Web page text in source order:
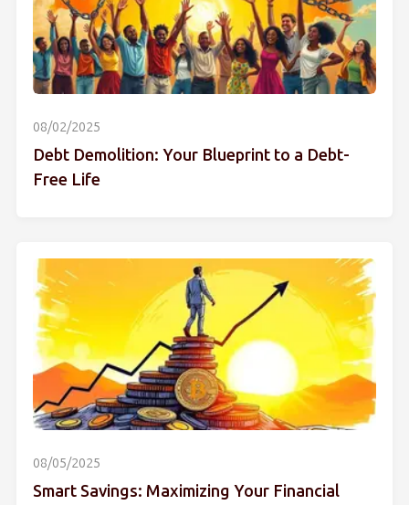
08/02/2025
Debt Demolition: Your Blueprint to a Debt-
Free Life
08/05/2025
Smart Savings: Maximizing Your Financial